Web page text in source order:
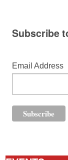
Subscribe
Email Address